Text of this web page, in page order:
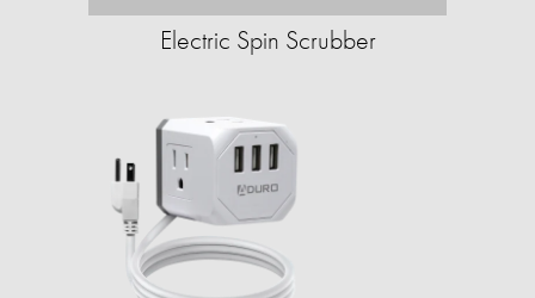
Electric Spin Scrubber